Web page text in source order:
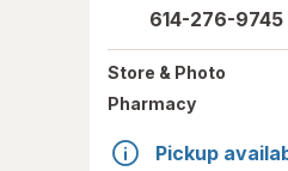
614-276-9745
Store & Photo
Pharmacy
Pickup